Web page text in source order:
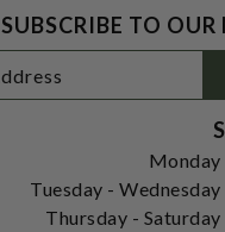
SUBSCRIBE TO OUR
Monday
Tuesday -
Thursday -